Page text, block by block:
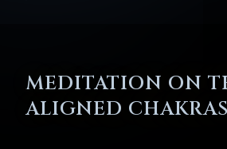
MEDITATION ON
ALIGNED CHAKRAS